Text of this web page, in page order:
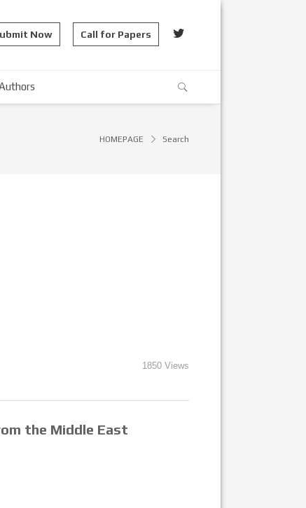
Now Call for Papers
HOMEPAGE Search
1850 Views
the Middle East